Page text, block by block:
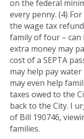
on the federal
every penny. (4)
the wage tax
family of four – can
extra money may
cost of a SEPTA
may help pay
may even help
taxes owed to the
back to the City. I
of Bill 190746,
families.